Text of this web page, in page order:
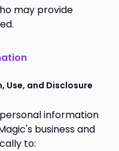
may provide
and Disclosure
information
business and
to: